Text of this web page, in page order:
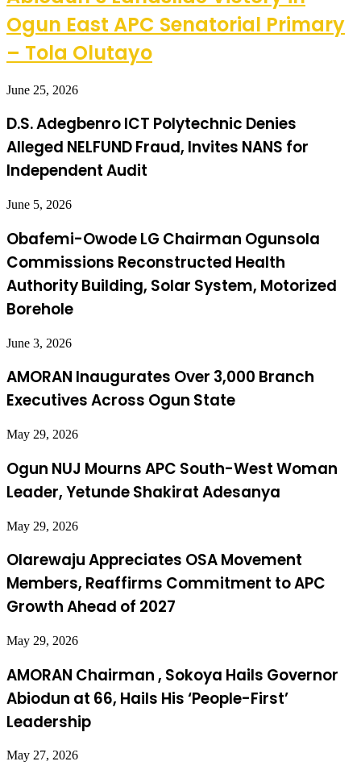
Ogun East APC Senatorial Primary
– Tola Olutayo
June 25, 2026
D.S. Adegbenro ICT Polytechnic Denies
Alleged NELFUND Fraud, Invites NANS for
Independent Audit
June 5, 2026
Obafemi-Owode LG Chairman Ogunsola
Commissions Reconstructed Health
Authority Building, Solar System, Motorized
Borehole
June 3, 2026
AMORAN Inaugurates Over 3,000 Branch
Executives Across Ogun State
May 29, 2026
Ogun NUJ Mourns APC South-West Woman
Leader, Yetunde Shakirat Adesanya
May 29, 2026
Olarewaju Appreciates OSA Movement
Members, Reaffirms Commitment to APC
Growth Ahead of 2027
May 29, 2026
AMORAN Chairman , Sokoya Hails Governor
Abiodun at 66, Hails His ‘People-First’
Leadership
May 27, 2026